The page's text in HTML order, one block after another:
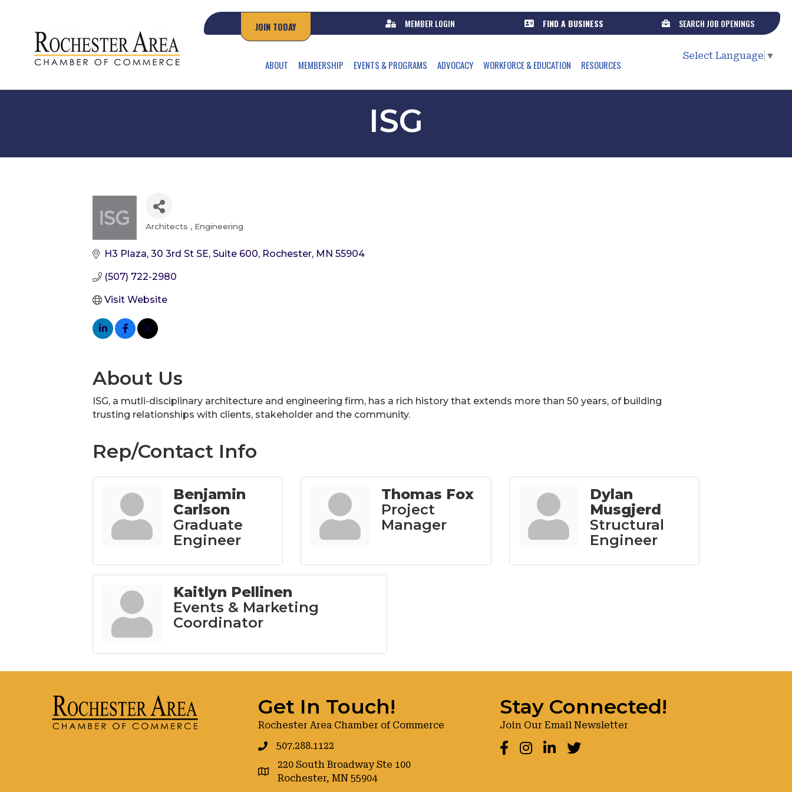
JOIN TODAY MEMBER LOGIN FIND A BUSINESS SEARCH JOB OPENINGS
ABOUT MEMBERSHIP EVENTS & PROGRAMS ADVOCACY WORKFORCE & EDUCATION RESOURCES
Select Language ▼
ISG
Categories
Architects Engineering
H3 Plaza, 30 3rd St SE Suite 600 Rochester MN 55904
(507) 722-2980
Visit Website
About Us
ISG, a mutli-disciplinary architecture and engineering firm, has a rich history that extends more than 50 years, of building
trusting relationships with clients, stakeholder and the community.
Rep/Contact Info
Benjamin
Carlson
Graduate
Engineer
Thomas Fox
Project
Manager
Dylan
Musgjerd
Structural
Engineer
Kaitlyn Pellinen
Events & Marketing
Coordinator
Get In Touch!
Rochester Area Chamber of Commerce
507.288.1122
google maps
220 South Broadway Ste 100
Rochester, MN 55904
Stay Connected!
Join Our Email Newsletter
Facebook
Instagram
LinkedInTwitter